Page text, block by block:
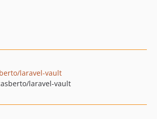
laravel-vault
laravel-vault